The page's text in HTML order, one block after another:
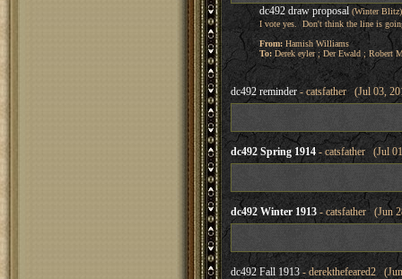
dc492 draw proposal (Winter
I vote yes. Don't think the line is
From: Hamish Williams
To: Derek eyler ; Der Ewald ; Robert
dc492 reminder - catsfather (Jul 03,
dc492 Spring 1914- catsfather (Jul
dc492 Winter 1913 - catsfather (Jun
dc492 Fall 1913- derekthefeared2